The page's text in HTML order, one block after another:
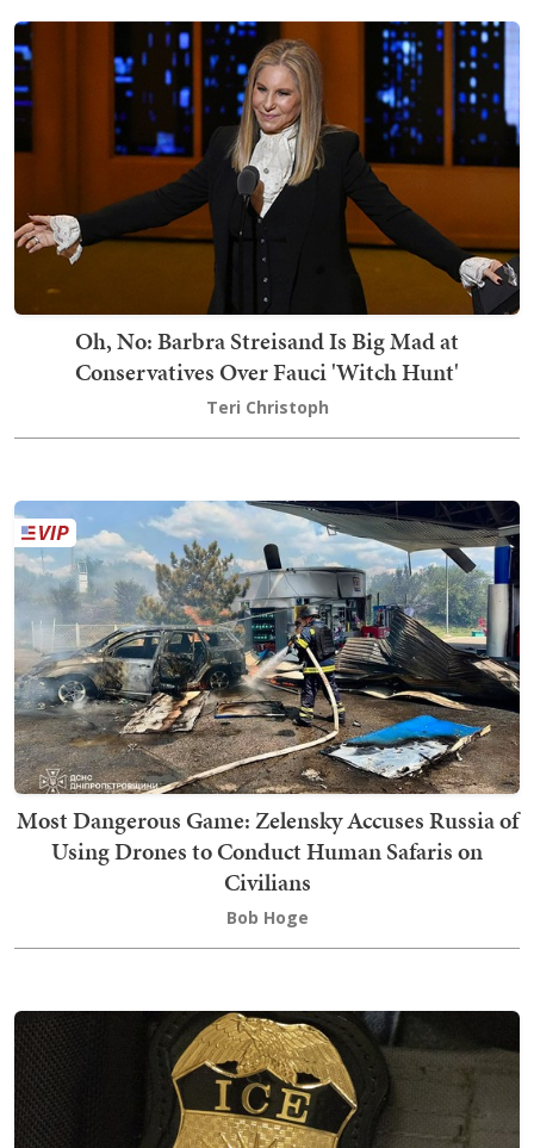
Oh, No: Barbra Streisand Is Big Mad at
Conservatives Over Fauci 'Witch Hunt'
Teri Christoph
Most Dangerous Game: Zelensky Accuses Russia of
Using Drones to Conduct Human Safaris on
Civilians
Bob Hoge